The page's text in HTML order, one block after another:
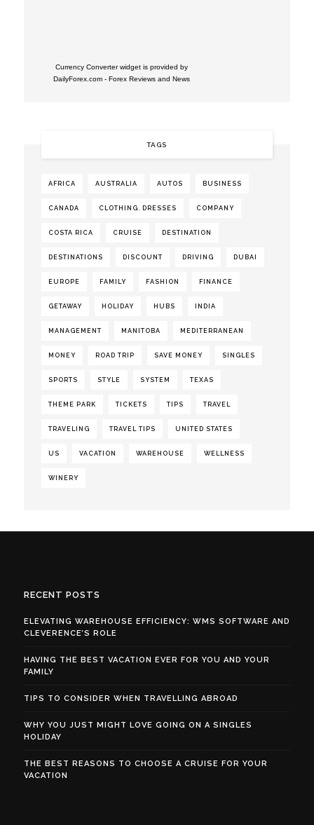
Currency Converter widget is provided by
DailyForex.com - Forex Reviews and News
TAGS
AFRICA AUSTRALIA AUTOS BUSINESS
CANADA CLOTHING. DRESSES COMPANY
COSTA RICA CRUISE DESTINATION
DESTINATIONS DISCOUNT DRIVING DUBAI
EUROPE FAMILY FASHION FINANCE
GETAWAY HOLIDAY HUBS INDIA
MANAGEMENT MANITOBA MEDITERRANEAN
MONEY ROAD TRIP SAVE MONEY SINGLES
SPORTS STYLE SYSTEM TEXAS
THEME PARK TICKETS TIPS TRAVEL
TRAVELING TRAVEL TIPS UNITED STATES
US VACATION WAREHOUSE WELLNESS
WINERY
RECENT POSTS
ELEVATING WAREHOUSE EFFICIENCY: WMS SOFTWARE AND
CLEVERENCE’S ROLE
HAVING THE BEST VACATION EVER FOR YOU AND YOUR
FAMILY
TIPS TO CONSIDER WHEN TRAVELLING ABROAD
WHY YOU JUST MIGHT LOVE GOING ON A SINGLES
HOLIDAY
THE BEST REASONS TO CHOOSE A CRUISE FOR YOUR
VACATION